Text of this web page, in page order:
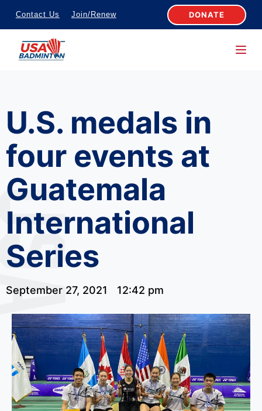
S
k
c
o
n
e
n
t
Contact Us Join/Renew DONATE
U.S. medals in
four events at
Guatemala
International
Series
September 27, 2021 12:42 pm